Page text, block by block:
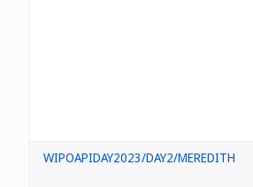
WIPOAPIDAY2023/DAY2/MEREDITH